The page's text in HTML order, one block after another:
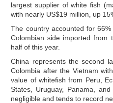
largest supplier of white fish
with nearly US$19 million, up
The country accounted for
Colombian side imported from
half of this year.
China represents the second
Colombia after the Vietnam
value of whitefish from Peru,
States, Uruguay, Panama,
negligible and tends to record